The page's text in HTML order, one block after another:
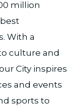
million
With a
culture and
City inspires
and events
sports to